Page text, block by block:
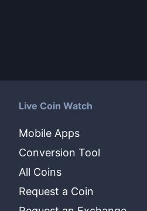
Live Coin Watch
Mobile Apps
Conversion Tool
All Coins
Request a Coin